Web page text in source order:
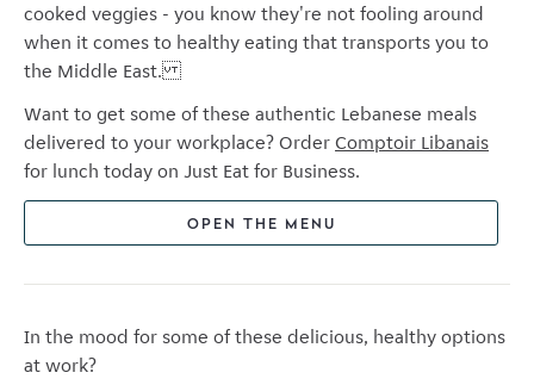
cooked veggies - you know they're not fooling around
when it comes to healthy eating that transports you to
the Middle East.
Want to get some of these authentic Lebanese meals
delivered to your workplace? OrderComptoir Libanais
for lunch today on Just Eat for Business.
OPEN THE MENU
In the mood for some of these delicious, healthy options
at work?